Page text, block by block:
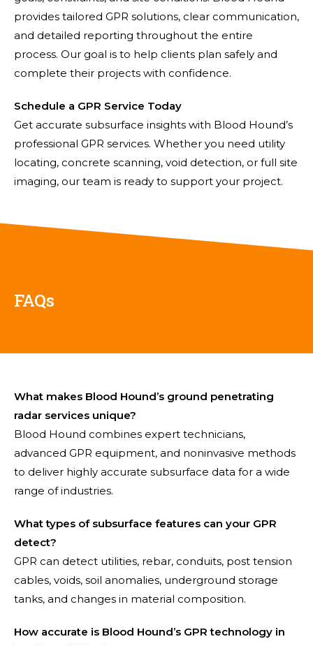
provides tailored GPR solutions, clear communication,
and detailed reporting throughout the entire
process. Our goal is to help clients plan safely and
complete their projects with confidence.
Schedule a GPR Service Today
Get accurate subsurface insights with Blood Hound’s
professional GPR services. Whether you need utility
locating, concrete scanning, void detection, or full site
imaging, our team is ready to support your project.
FAQs
What makes Blood Hound’s ground penetrating
radar services unique?
Blood Hound combines expert technicians,
advanced GPR equipment, and noninvasive methods
to deliver highly accurate subsurface data for a wide
range of industries.
What types of subsurface features can your GPR
detect?
GPR can detect utilities, rebar, conduits, post tension
cables, voids, soil anomalies, underground storage
tanks, and changes in material composition.
How accurate is Blood Hound’s GPR technology in